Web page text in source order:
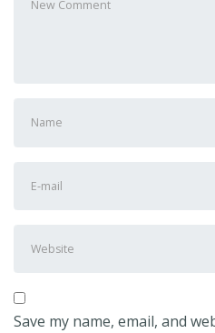
comment*
and
mail
Save my name, email, and